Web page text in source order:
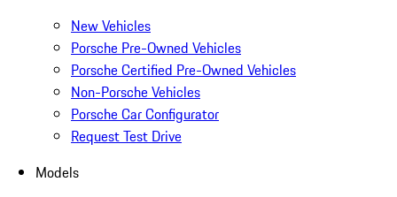
New Vehicles
Porsche Pre-Owned Vehicles
Porsche Certified Pre-Owned Vehicles
Non-Porsche Vehicles
Porsche Car Configurator
Request Test Drive
Models